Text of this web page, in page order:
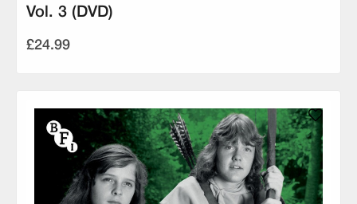
Vol. 3 (DVD)
£24.99